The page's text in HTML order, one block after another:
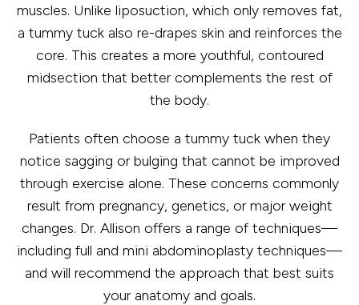
muscles. Unlike liposuction, which only removes fat,
a tummy tuck also re-drapes skin and reinforces the
core. This creates a more youthful, contoured
midsection that better complements the rest of
the body.
Patients often choose a tummy tuck when they
notice sagging or bulging that cannot be improved
through exercise alone. These concerns commonly
result from pregnancy, genetics, or major weight
changes. Dr. Allison offers a range of techniques—
including full and mini abdominoplasty techniques—
and will recommend the approach that best suits
your anatomy and goals.